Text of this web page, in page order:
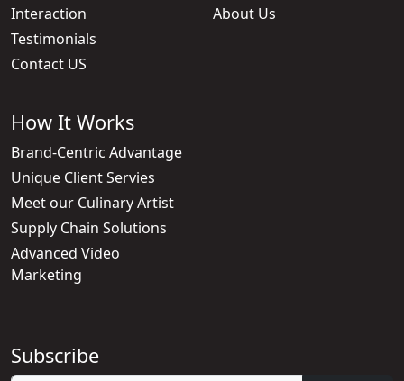
Interaction
Testimonials
Contact US
About Us
How It Works
Brand-Centric Advantage
Unique Client Servies
Meet our Culinary Artist
Supply Chain Solutions
Advanced Video
Marketing
Subscribe